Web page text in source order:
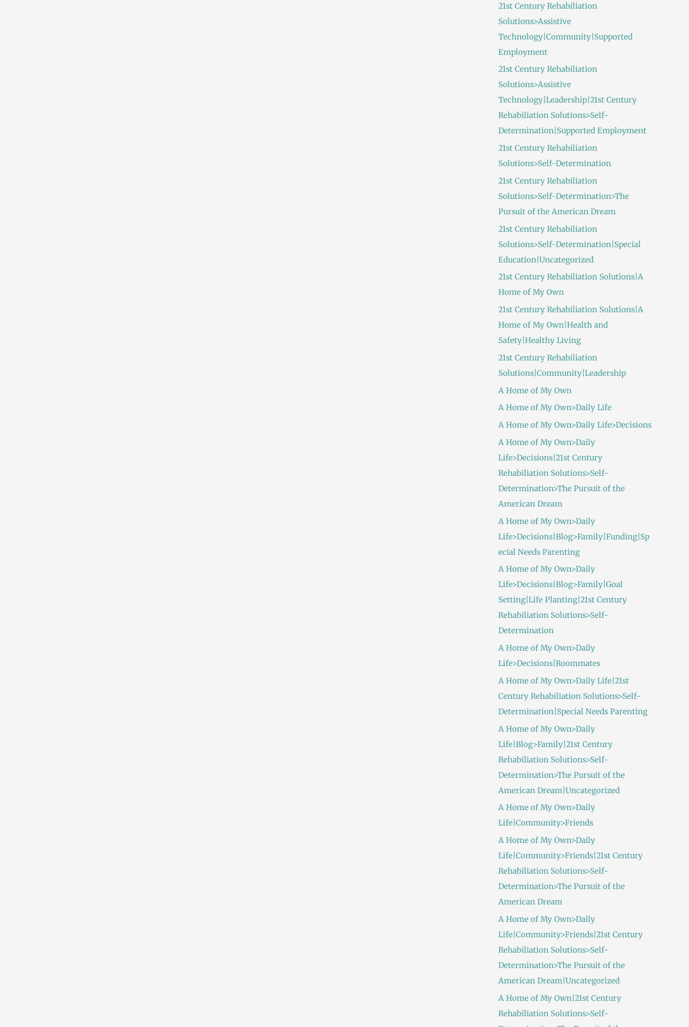
21st Century Rehabiliation
Solutions>Assistive
Technology|Community|Supported
Employment
21st Century Rehabiliation
Solutions>Assistive
Technology|Leadership|21st Century
Rehabiliation Solutions>Self-
Determination|Supported Employment
21st Century Rehabiliation
Solutions>Self-Determination
21st Century Rehabiliation
Solutions>Self-Determination>The
Pursuit of the American Dream
21st Century Rehabiliation
Solutions>Self-Determination|Special
Education|Uncategorized
21st Century Rehabiliation Solutions|A
Home of My Own
21st Century Rehabiliation Solutions|A
Home of My Own|Health and
Safety|Healthy Living
21st Century Rehabiliation
Solutions|Community|Leadership
A Home of My Own
A Home of My Own>Daily Life
A Home of My Own>Daily Life>Decisions
A Home of My Own>Daily
Life>Decisions|21st Century
Rehabiliation Solutions>Self-
Determination>The Pursuit of the
American Dream
A Home of My Own>Daily
Life>Decisions|Blog>Family|Funding|Sp
ecial Needs Parenting
A Home of My Own>Daily
Life>Decisions|Blog>Family|Goal
Setting|Life Planting|21st Century
Rehabiliation Solutions>Self-
Determination
A Home of My Own>Daily
Life>Decisions|Roommates
A Home of My Own>Daily Life|21st
Century Rehabiliation Solutions>Self-
Determination|Special Needs Parenting
A Home of My Own>Daily
Life|Blog>Family|21st Century
Rehabiliation Solutions>Self-
Determination>The Pursuit of the
American Dream|Uncategorized
A Home of My Own>Daily
Life|Community>Friends
A Home of My Own>Daily
Life|Community>Friends|21st Century
Rehabiliation Solutions>Self-
Determination>The Pursuit of the
American Dream
A Home of My Own>Daily
Life|Community>Friends|21st Century
Rehabiliation Solutions>Self-
Determination>The Pursuit of the
American Dream|Uncategorized
A Home of My Own|21st Century
Rehabiliation Solutions>Self-